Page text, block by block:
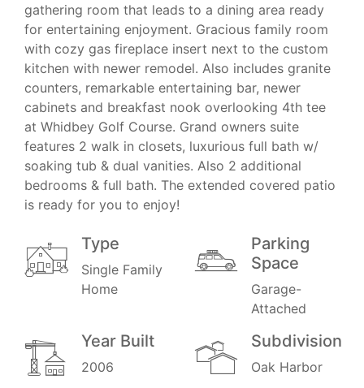
gathering room that leads to a dining area ready
for entertaining enjoyment. Gracious family room
with cozy gas fireplace insert next to the custom
kitchen with newer remodel. Also includes granite
counters, remarkable entertaining bar, newer
cabinets and breakfast nook overlooking 4th tee
at Whidbey Golf Course. Grand owners suite
features 2 walk in closets, luxurious full bath w/
soaking tub & dual vanities. Also 2 additional
bedrooms & full bath. The extended covered patio
is ready for you to enjoy!
Type
Single Family
Home
Parking
Space
Garage-
Attached
Year Built
2006
Subdivision
Oak Harbor